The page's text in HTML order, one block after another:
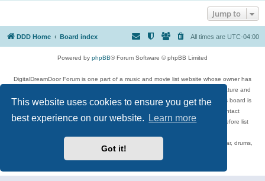
This website uses cookies to ensure you get the
best experience on our website.
Learn more
Got it!
Jump to
DDD Home Board index All times are UTC-04:00
Powered by phpBB® Forum Software © phpBB Limited
DigitalDreamDoor Forum is one part of a music and movie list website whose owner has
given its visitors the privilege to discuss music, movies, video games, and literature and
has no control and cannot in any way be held liable over how, or by whom this board is
used. If you read or see anything inappropriate that has been posted, contact
digitaldreamdoor.contact@gmail.com. Comments in the forum are reviewed before list
Topics include rock music, metal, rap, hip-hop, blues, jazz, songs, albums, guitar, drums,
musicians, and more.